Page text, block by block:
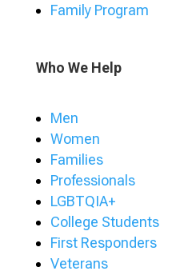
Family Program
Who We Help
Men
Women
Families
Professionals
LGBTQIA+
College Students
First Responders
Veterans